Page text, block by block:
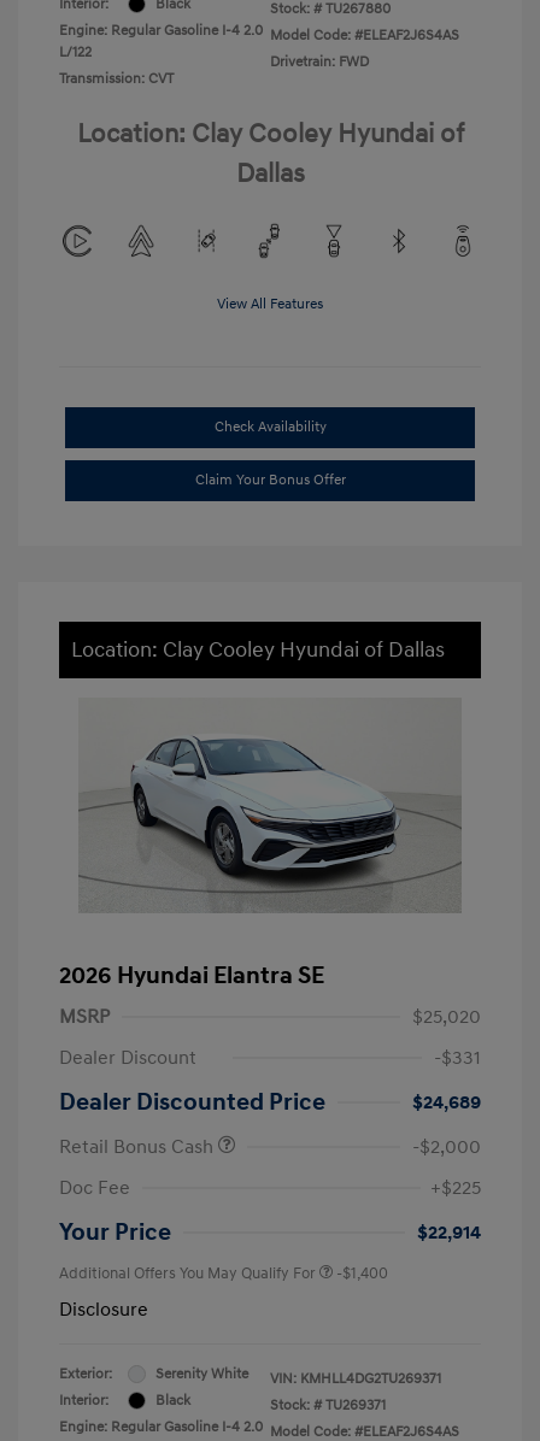
Interior:
Black
Engine: Regular Gasoline I-4 2.0
L/122
Transmission: CVT
Stock: # TU267880
Model Code: #ELEAF2J6S4AS
Drivetrain: FWD
Location: Clay Cooley Hyundai of
Dallas
View All Features
Check Availability
Claim Your Bonus Offer
Location: Clay Cooley Hyundai of Dallas
2026 Hyundai Elantra SE
MSRP
$25,020
Dealer Discount
-$331
Dealer Discounted Price
$24,689
Retail Bonus Cash
-$2,000
Doc Fee
+$225
Your Price $22,914
Additional Offers You May Qualify For -$1,400
Disclosure
Exterior:
Serenity White
Interior:
Black
Engine: Regular Gasoline I-4 2.0
VIN: KMHLL4DG2TU269371
Stock: # TU269371
Model Code: #ELEAF2J6S4AS